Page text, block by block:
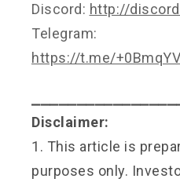
Discord: http://
Telegram:
https://t.me/
Disclaimer:
1. This article is
purposes only.